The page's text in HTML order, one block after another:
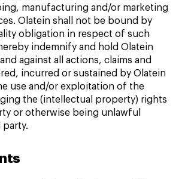
manufacturing and/or marketing
Olatein shall not be bound by
obligation in respect of such
indemnify and hold Olatein
against all actions, claims and
incurred or sustained by Olatein
use and/or exploitation of the
the (intellectual property) rights
or otherwise being unlawful
party.